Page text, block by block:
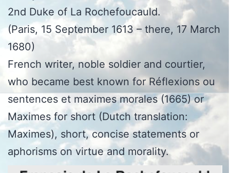
2nd Duke of La Rochefoucauld.
(Paris, 15 September 1613 – there, 17 March
1680)
French writer, noble soldier and courtier,
who became best known for Réflexions ou
sentences et maximes morales (1665) or
Maximes for short (Dutch translation:
Maximes), short, concise statements or
aphorisms on virtue and morality.